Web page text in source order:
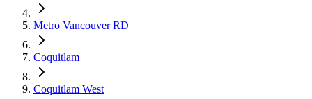
Details
4.59%Metro Vancouver RD
Coquitlam
Coquitlam West